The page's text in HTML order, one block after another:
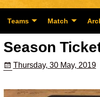
Teams Match
Season
Thursday, 30 May, 2019